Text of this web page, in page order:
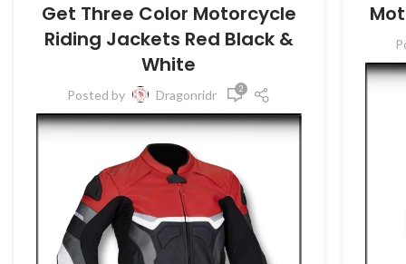
Get Three Color Motorcycle
Riding Jackets Red Black &
White
Posted by Dragonridr 2